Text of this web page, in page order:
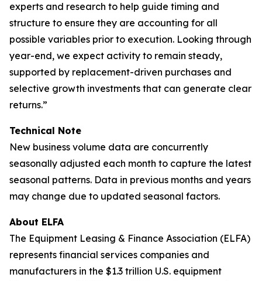
experts and research to help guide timing and
structure to ensure they are accounting for all
possible variables prior to execution. Looking through
year-end, we expect activity to remain steady,
supported by replacement-driven purchases and
selective growth investments that can generate clear
returns.”
Technical Note
New business volume data are concurrently
seasonally adjusted each month to capture the latest
seasonal patterns. Data in previous months and years
may change due to updated seasonal factors.
About ELFA
The Equipment Leasing & Finance Association (ELFA)
represents financial services companies and
manufacturers in the $1.3 trillion U.S. equipment